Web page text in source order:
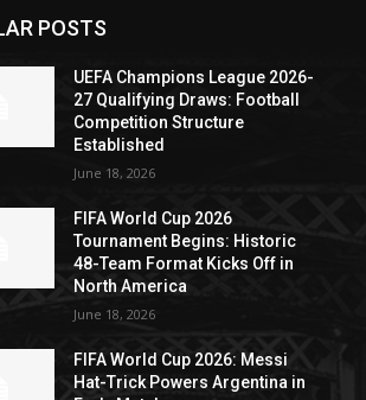
POSTS
UEFA Champions League 2026-
27 Qualifying Draws: Football
Competition Structure
Established
June 18, 2026
FIFA World Cup 2026
Tournament Begins: Historic
48-Team Format Kicks Off in
North America
June 18, 2026
FIFA World Cup 2026: Messi
Hat-Trick Powers Argentina in